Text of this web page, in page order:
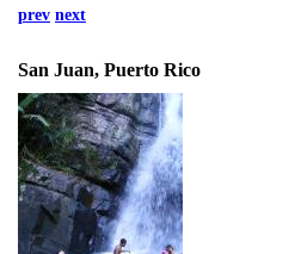
prev next
San Juan, Puerto Rico